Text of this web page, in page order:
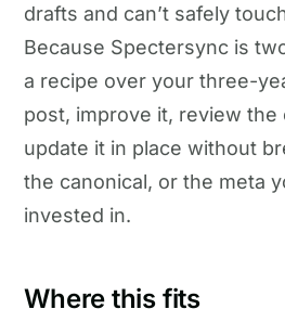
drafts and can’t safely
Because Spectersync is
a recipe over your three-
post, improve it, review the
update it in place without
the canonical, or the meta
invested in.
Where this fits